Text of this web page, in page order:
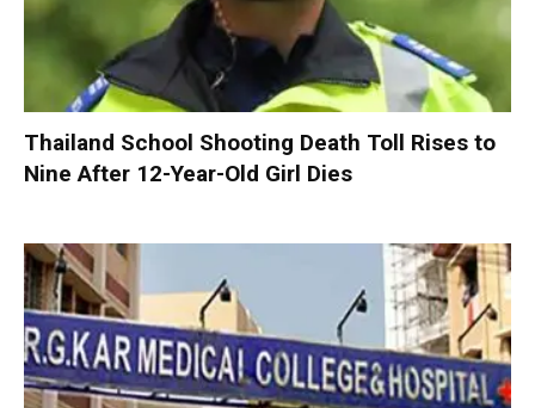
Thailand School Shooting Death Toll Rises to
Nine After 12-Year-Old Girl Dies